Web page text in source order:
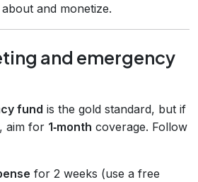
and monetize.
and emergency
fund is the gold standard, but if
aim for 1‑month coverage. Follow
for 2 weeks (use a free